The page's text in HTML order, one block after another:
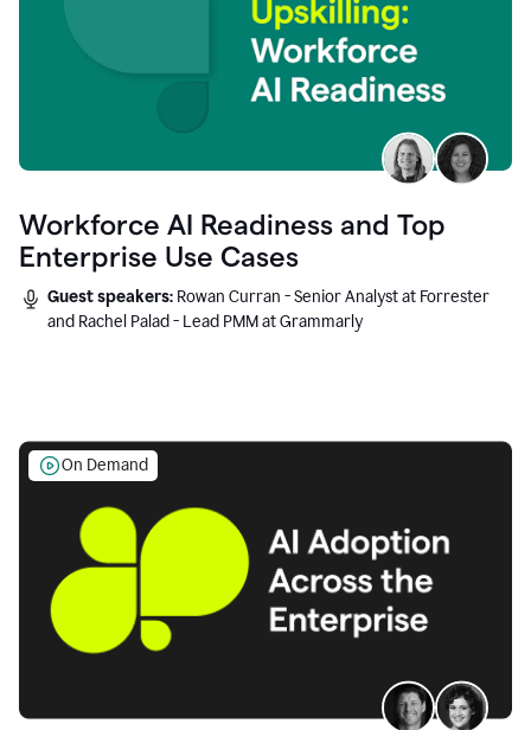
Workforce AI Readiness and Top
Enterprise Use Cases
Guest speakers: Rowan Curran - Senior Analyst at Forrester
and Rachel Palad - Lead PMM at Grammarly
On Demand